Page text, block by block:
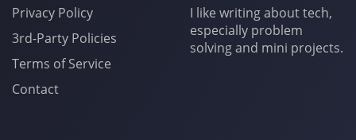
Privacy Policy
3rd-Party Policies
Terms of Service
Contact
I like writing about tech,
especially problem
solving and mini projects.